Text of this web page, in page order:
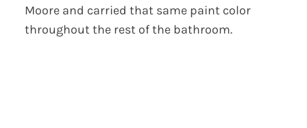
Moore and carried that same paint color
throughout the rest of the bathroom.